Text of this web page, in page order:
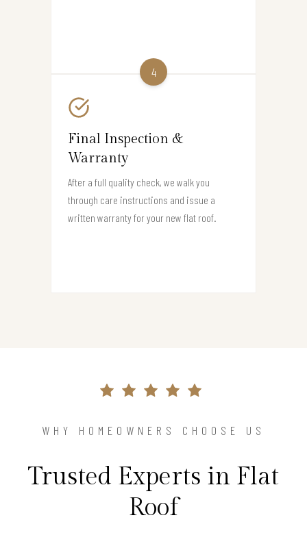
4
Final Inspection &
Warranty
After a full quality check, we walk you
through care instructions and issue a
written warranty for your new flat roof.
WHY HOMEOWNERS CHOOSE US
Trusted Experts in Flat
Roof